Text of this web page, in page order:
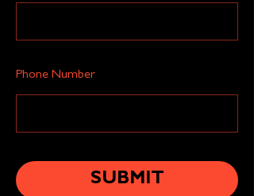
Phone Number
SUBMIT